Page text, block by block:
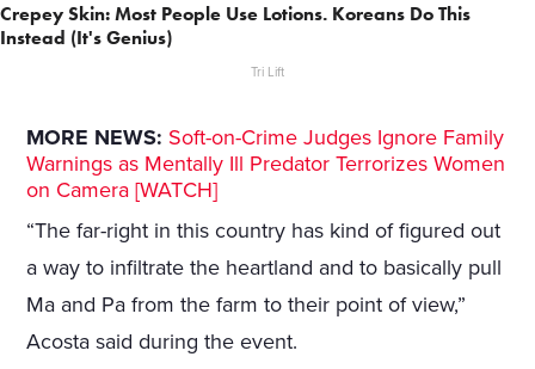
Crepey Skin: Most People Use Lotions. Koreans Do This
Instead (It's Genius)
Tri Lift
MORE NEWS: Soft-on-Crime Judges Ignore Family
Warnings as Mentally Ill Predator Terrorizes Women
on Camera [WATCH]
“The far-right in this country has kind of figured out
a way to infiltrate the heartland and to basically pull
Ma and Pa from the farm to their point of view,”
Acosta said during the event.